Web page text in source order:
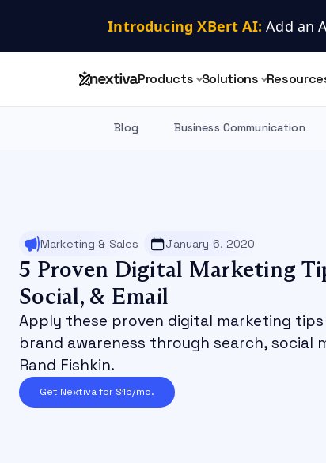
Introducing XBert AI: Add an
Products Solutions
Blog Business Communication
Marketing & Sales January 6, 2020
5 Proven Digital Marketing
Social, & Email
Apply these proven digital marketing
brand awareness through search, social
Rand Fishkin.
Get Nextiva for $15/mo.